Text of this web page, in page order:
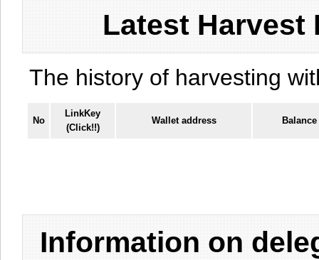
Latest Harvest
The history of harvesting
No
LinkKey
(Click!!)
Wallet address Balance
Information on